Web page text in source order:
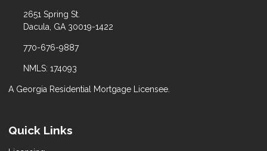
2651 Spring St.
Dacula, GA 30019-1422
770-676-9887
NMLS: 174093
A Georgia Residential Mortgage Licensee.
Quick Links